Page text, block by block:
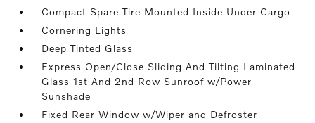
Compact Spare Tire Mounted Inside Under Cargo
Cornering Lights
Deep Tinted Glass
Express Open/Close Sliding And Tilting Laminated
Glass 1st And 2nd Row Sunroof w/Power
Sunshade
Fixed Rear Window w/Wiper and Defroster